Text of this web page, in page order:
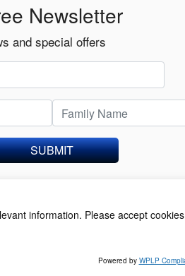
Newsletter
and special offers
SUBMIT
Policy
information. Please accept
Powered by WPLP